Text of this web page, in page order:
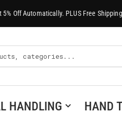
Off Automatically. PLUS Free
HANDLING HAND